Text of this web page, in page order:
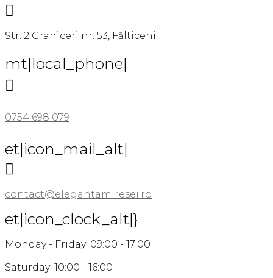

Str. 2 Graniceri nr. 53, Fălticeni
mt|local_phone|

0754 698 079
et|icon_mail_alt|

contact@elegantamiresei.ro
et|icon_clock_alt|}
Monday - Friday: 09:00 - 17:00
Saturday: 10:00 - 16:00